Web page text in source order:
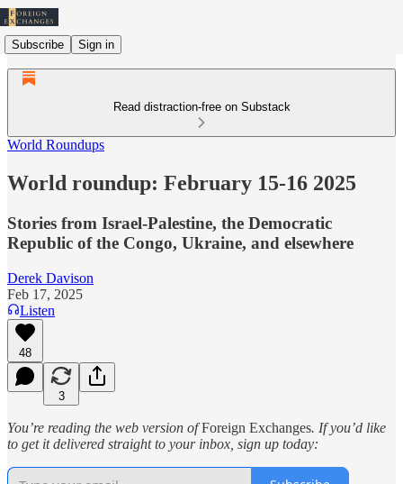
Subscribe Sign in
Read distraction-free on Substack
World Roundups
World roundup: February 15-16 2025
Stories from Israel-Palestine, the Democratic
Republic of the Congo, Ukraine, and elsewhere
Derek Davison
Feb 17, 2025
Listen
48
3
You’re reading the web version ofForeign Exchanges. If you’d like
to get it delivered straight to your inbox, sign up today: